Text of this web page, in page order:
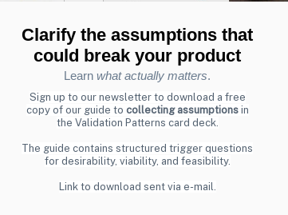
From
login.mailchimp.com
Screenshots
Clarify the assumptions that
could break your product
Learn what actually matters.
Sign up to our newsletter to download a free
copy of our guide to collecting assumptionsin
the Validation Patterns card deck.
The guide contains structured trigger questions
for desirability, viability, and feasibility.
Link to download sent via e-mail.